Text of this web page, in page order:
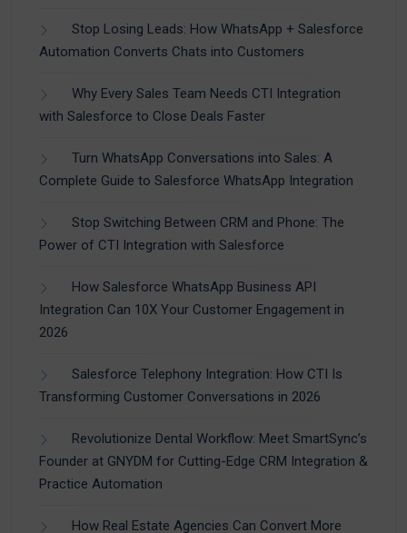
Stop Losing Leads: How WhatsApp + Salesforce
Automation Converts Chats into Customers
Why Every Sales Team Needs CTI Integration
with Salesforce to Close Deals Faster
Turn WhatsApp Conversations into Sales: A
Complete Guide to Salesforce WhatsApp Integration
Stop Switching Between CRM and Phone: The
Power of CTI Integration with Salesforce
How Salesforce WhatsApp Business API
Integration Can 10X Your Customer Engagement in
2026
Salesforce Telephony Integration: How CTI Is
Transforming Customer Conversations in 2026
Revolutionize Dental Workflow: Meet SmartSync’s
Founder at GNYDM for Cutting-Edge CRM Integration &
Practice Automation
How Real Estate Agencies Can Convert More